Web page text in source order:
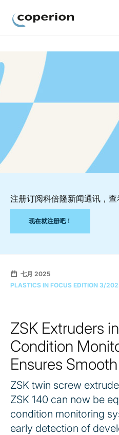
注册订阅科倍隆新闻通讯，
现在就注册吧！
七月 2025
PLASTICS IN FOCUS EDITION 3/
ZSK Extruders
Condition
Ensures
ZSK twin screw
ZSK 140 can now be
condition monitoring
early detection of